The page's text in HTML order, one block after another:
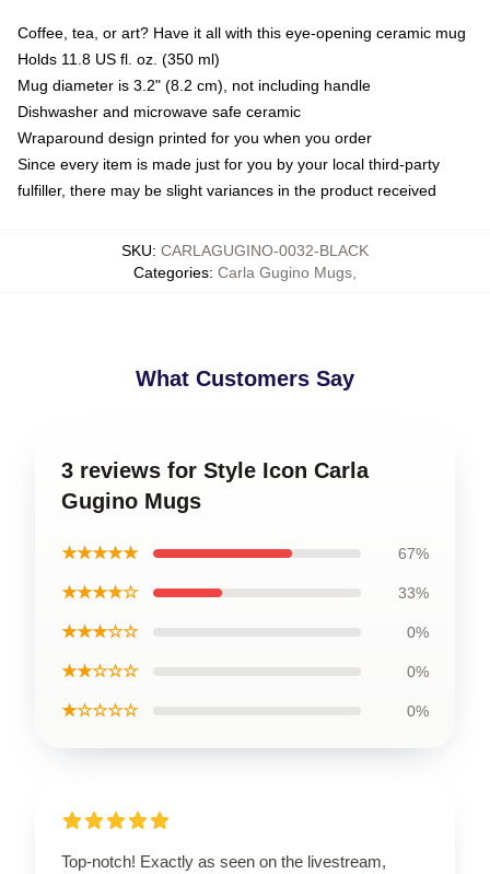
Coffee, tea, or art? Have it all with this eye-opening ceramic mug
Holds 11.8 US fl. oz. (350 ml)
Mug diameter is 3.2" (8.2 cm), not including handle
Dishwasher and microwave safe ceramic
Wraparound design printed for you when you order
Since every item is made just for you by your local third-party
fulfiller, there may be slight variances in the product received
SKU: CARLAGUGINO-0032-BLACK
Categories: Carla Gugino Mugs
What Customers Say
3 reviews for Style Icon Carla
Gugino Mugs
★★★★★ 67%
★★★★☆ 33%
★★★☆☆ 0%
★★☆☆☆ 0%
★☆☆☆☆ 0%
Top-notch! Exactly as seen on the livestream,